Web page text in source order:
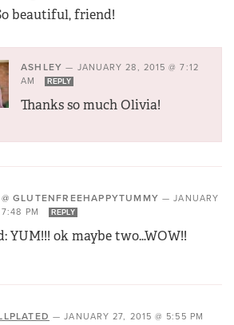
beautiful, friend!
ASHLEY — JANUARY 28, 2015 @ 7:12
AM
REPLY
Thanks so much Olivia!
GLUTENFREEHAPPYTUMMY —JANUARY
PM
REPLY
YUM!!! ok maybe two…WOW!!
—JANUARY 27, 2015 @ 5:55 PM